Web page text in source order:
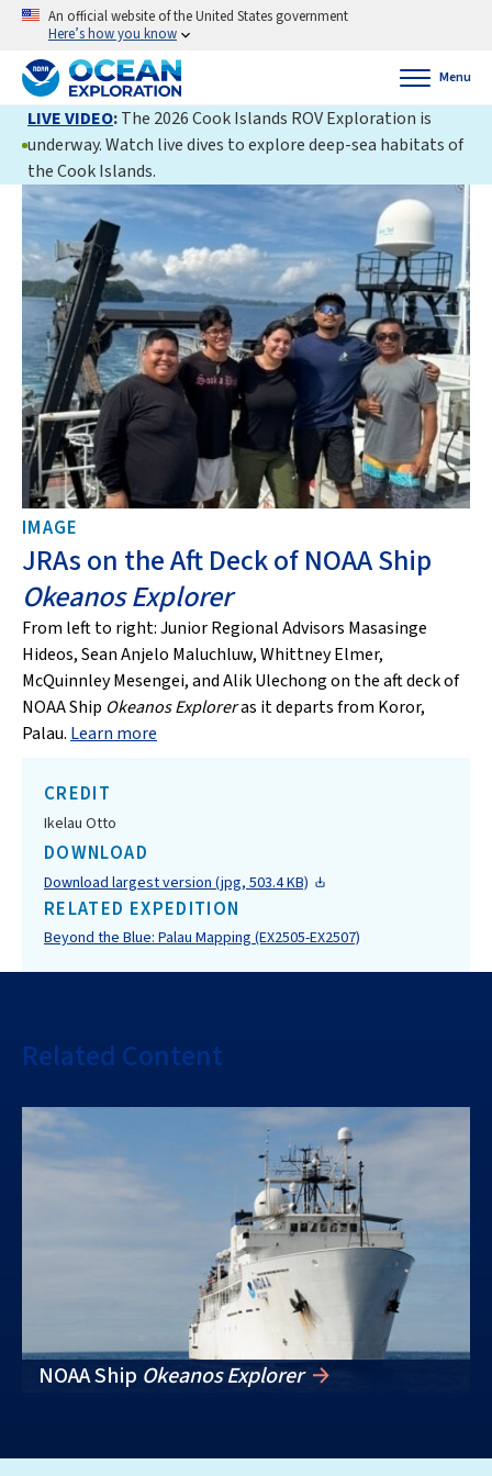
An official website of the United States government
Here’s how you know
Menu
LIVE VIDEO:The 2026 Cook Islands ROV Exploration is
underway. Watch live dives to explore deep-sea habitats of
the Cook Islands.
IMAGE
JRAs on the Aft Deck of NOAA Ship
Okeanos Explorer
From left to right: Junior Regional Advisors Masasinge
Hideos, Sean Anjelo Maluchluw, Whittney Elmer,
McQuinnley Mesengei, and Alik Ulechong on the aft deck of
NOAA Ship Okeanos Exploreras it departs from Koror,
Palau. Learn more
CREDIT
Ikelau Otto
DOWNLOAD
Download largest version (jpg, 503.4 KB)
RELATED EXPEDITION
Beyond the Blue: Palau Mapping (EX2505-EX2507)
Related Content
NOAA Ship Okeanos Explorer